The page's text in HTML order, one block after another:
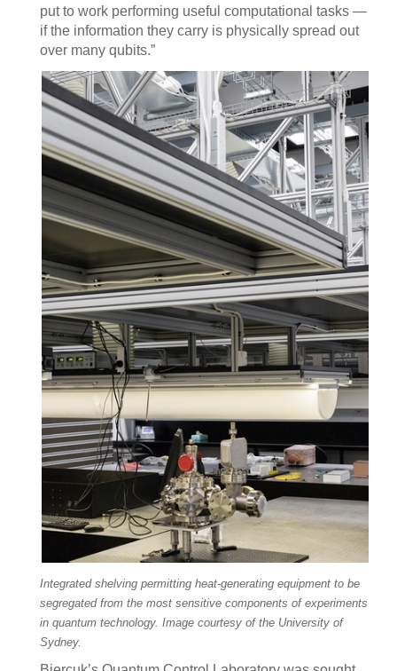
put to work performing useful computational tasks —
if the information they carry is physically spread out
over many qubits.”
Integrated shelving permitting heat-generating equipment to be
segregated from the most sensitive components of experiments
in quantum technology. Image courtesy of the University of
Sydney.